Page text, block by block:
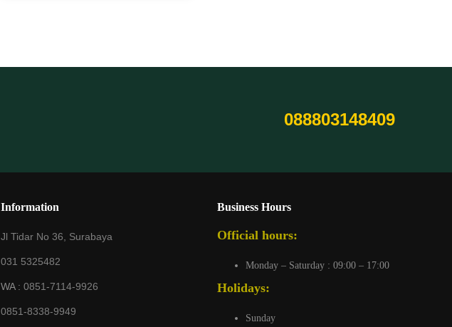
088803148409
Information
Jl Tidar No 36, Surabaya
031 5325482
WA :0851-7114-9926
0851-8338-9949
Business Hours
Official hours:
Monday – Saturday : 09:00 – 17:00
Holidays:
Sunday